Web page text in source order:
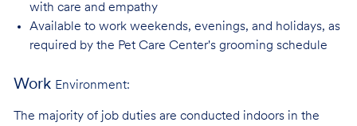
with care and empathy
Available to work weekends, evenings, and holidays, as
required by the Pet Care Center's grooming schedule
Work Environment:
The majority of job duties are conducted indoors in the